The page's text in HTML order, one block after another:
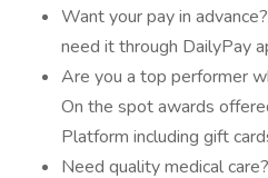
Want your pay in
need it through DailyPay
Are you a top performer
On the spot awards
Platform including gift
Need quality medical